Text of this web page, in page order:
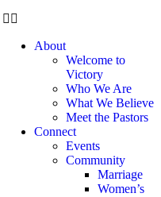
About
Welcome to
Victory
Who We Are
What We Believe
Meet the Pastors
Connect
Events
Community
Marriage
Women’s